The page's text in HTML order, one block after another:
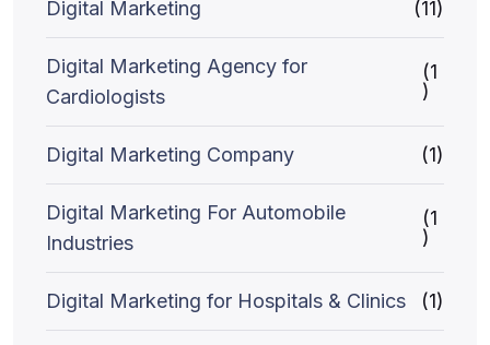
Digital Marketing (11)
Digital Marketing Agency for
Cardiologists
(1
)
Digital Marketing Company (1)
Digital Marketing For Automobile
Industries
(1
)
Digital Marketing for Hospitals & Clinics (1)